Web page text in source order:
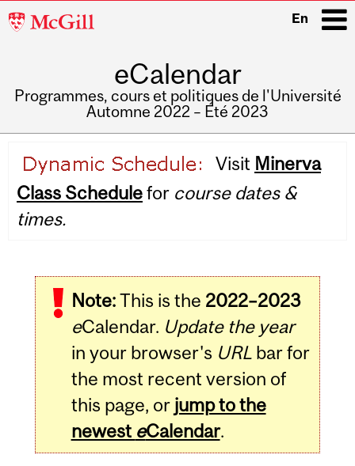
McGill
En
eCalendar
Programmes, cours et politiques de l'Université
Automne 2022 – Été 2023
navigation
Visit Minerva
Class Schedulefor course dates &
times.
Note:This is the 2022–2023
eCalendar. Update the year
in your browser's URLbar for
the most recent version of
this page, or jump to the
newest eCalendar.